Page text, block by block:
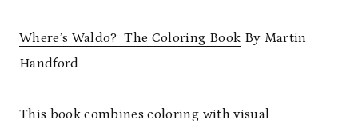
Where’s Waldo? The Coloring Book By Martin
Handford
This book combines coloring with visual